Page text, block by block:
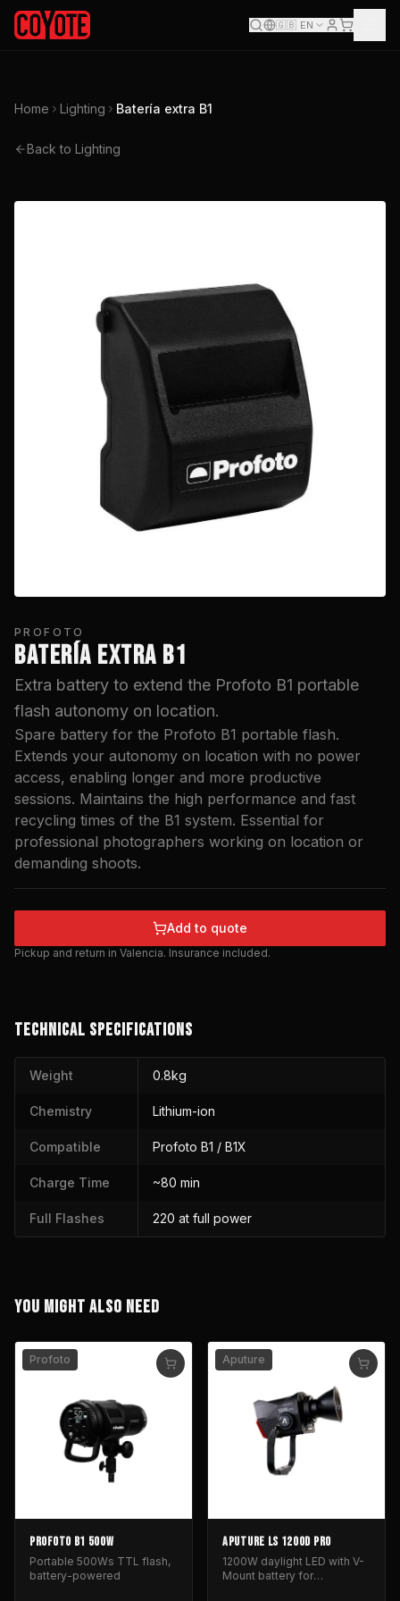
🇬🇧 EN
Home Lighting Batería extra B1
Back to Lighting
PROFOTO
BATERÍA EXTRA B1
Extra battery to extend the Profoto B1 portable
flash autonomy on location.
Spare battery for the Profoto B1 portable flash.
Extends your autonomy on location with no power
access, enabling longer and more productive
sessions. Maintains the high performance and fast
recycling times of the B1 system. Essential for
professional photographers working on location or
demanding shoots.
Add to quote
Pickup and return in Valencia. Insurance included.
TECHNICAL SPECIFICATIONS
Weight 0.8kg
Chemistry Lithium-ion
Compatible Profoto B1 / B1X
Charge Time ~80 min
Full Flashes 220 at full power
YOU MIGHT ALSO NEED
Profoto
PROFOTO B1 500W
Portable 500Ws TTL flash,
battery-powered
Aputure
APUTURE LS 1200D PRO
1200W daylight LED with V-
Mount battery for